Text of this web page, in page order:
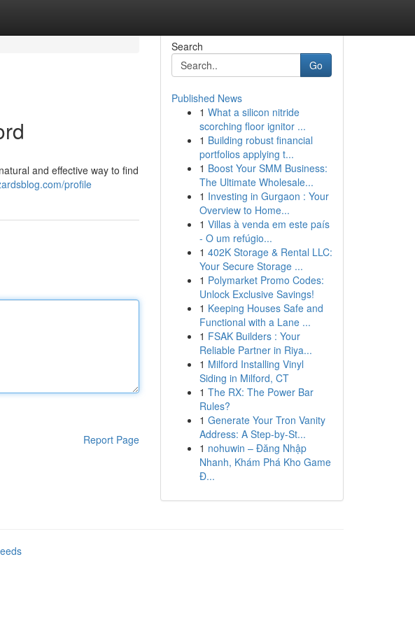
and effective way to find
profile
Report Page
Search
Go
Published News
1 What a silicon nitride
scorching floor ignitor ...
1 Building robust financial
portfolios applying t...
1 Boost Your SMM Business:
The Ultimate Wholesale...
1 Investing in Gurgaon : Your
Overview to Home...
1 Villas à venda em este país
- O um refúgio...
1 402K Storage & Rental LLC:
Your Secure Storage ...
1 Polymarket Promo Codes:
Unlock Exclusive Savings!
1 Keeping Houses Safe and
Functional with a Lane ...
1 FSAK Builders : Your
Reliable Partner in Riya...
1 Milford Installing Vinyl
Siding in Milford, CT
1 The RX: The Power Bar
Rules?
1 Generate Your Tron Vanity
Address: A Step-by-St...
1 nohuwin – Đăng Nhập
Nhanh, Khám Phá Kho Game
Đ...